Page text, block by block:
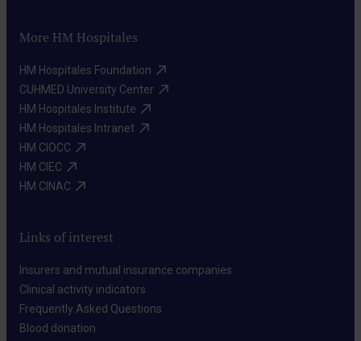
More HM Hospitales
HM Hospitales Foundation​
CUHMED University Center​
HM Hospitales Institute​
HM Hospitales Intranet​
HM CIOCC​
HM CIEC​
HM CINAC​
Links of interest
Insurers and mutual insurance companies​
Clinical activity indicators​
Frequently Asked Questions​
Blood donation​